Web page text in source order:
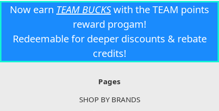
Now earn TEAM BUCKSwith the TEAM points
reward progam!
Redeemable for deeper discounts & rebate
credits!
Pages
SHOP BY BRANDS